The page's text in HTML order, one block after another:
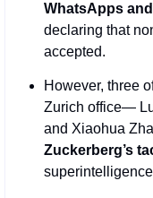
WhatsApps
declaring that
accepted.
However, three
Zurich office—
and Xiaohua
Zuckerberg’s